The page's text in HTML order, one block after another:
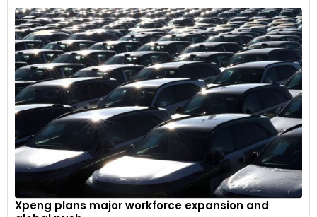
Xpeng plans major workforce expansion and